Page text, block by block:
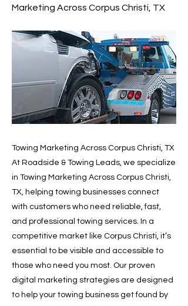
Marketing Across Corpus Christi, TX
Towing Marketing Across Corpus Christi, TX
At Roadside & Towing Leads, we specialize
in Towing Marketing Across Corpus Christi,
TX, helping towing businesses connect
with customers who need reliable, fast,
and professional towing services. In a
competitive market like Corpus Christi, it’s
essential to be visible and accessible to
those who need you most. Our proven
digital marketing strategies are designed
to help your towing business get found by